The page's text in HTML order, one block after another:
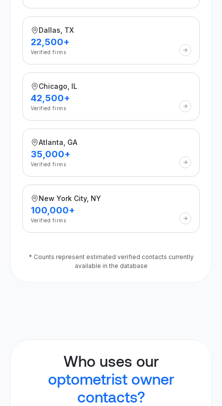
Dallas, TX
22,500+
Verified firms
Chicago, IL
42,500+
Verified firms
Atlanta, GA
35,000+
Verified firms
New York City, NY
100,000+
Verified firms
* Counts represent estimated verified contacts currently
available in the database
Who uses our
optometrist owner
contacts?